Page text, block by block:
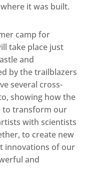
it was built.
camp for
take place just
and
by the trailblazers
several cross-
showing how the
to transform our
with scientists
to create new
innovations of our
and